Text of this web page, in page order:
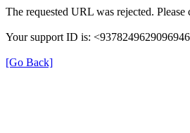
The requested URL was rejected.
Your support ID is:
[Go Back]